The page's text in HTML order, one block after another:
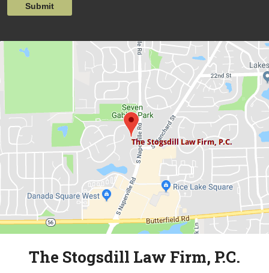
Submit
The Stogsdill Law Firm, P.C.